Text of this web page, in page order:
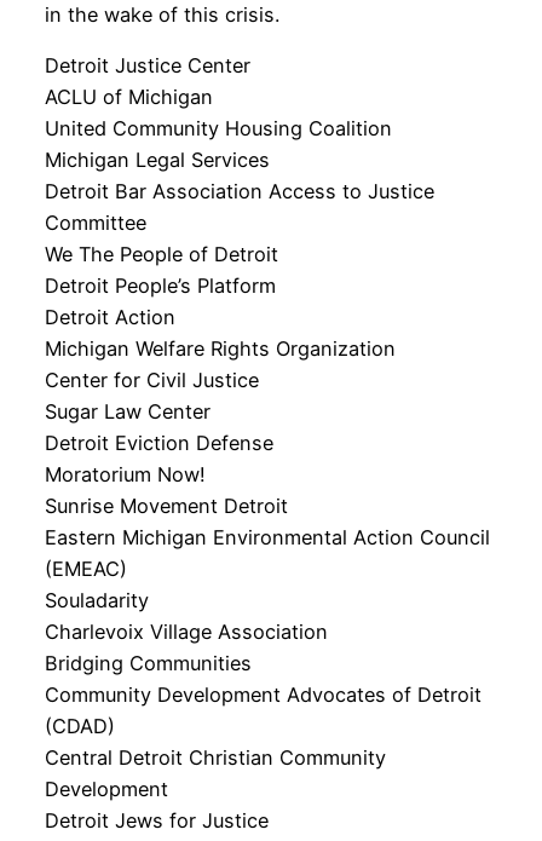
in the wake of this crisis.
Detroit Justice Center
ACLU of Michigan
United Community Housing Coalition
Michigan Legal Services
Detroit Bar Association Access to Justice
Committee
We The People of Detroit
Detroit People’s Platform
Detroit Action
Michigan Welfare Rights Organization
Center for Civil Justice
Sugar Law Center
Detroit Eviction Defense
Moratorium Now!
Sunrise Movement Detroit
Eastern Michigan Environmental Action Council
(EMEAC)
Souladarity
Charlevoix Village Association
Bridging Communities
Community Development Advocates of Detroit
(CDAD)
Central Detroit Christian Community
Development
Detroit Jews for Justice